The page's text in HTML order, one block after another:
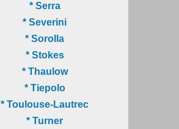
* Serra
* Severini
* Sorolla
* Stokes
* Thaulow
* Tiepolo
* Toulouse-Lautrec
* Turner